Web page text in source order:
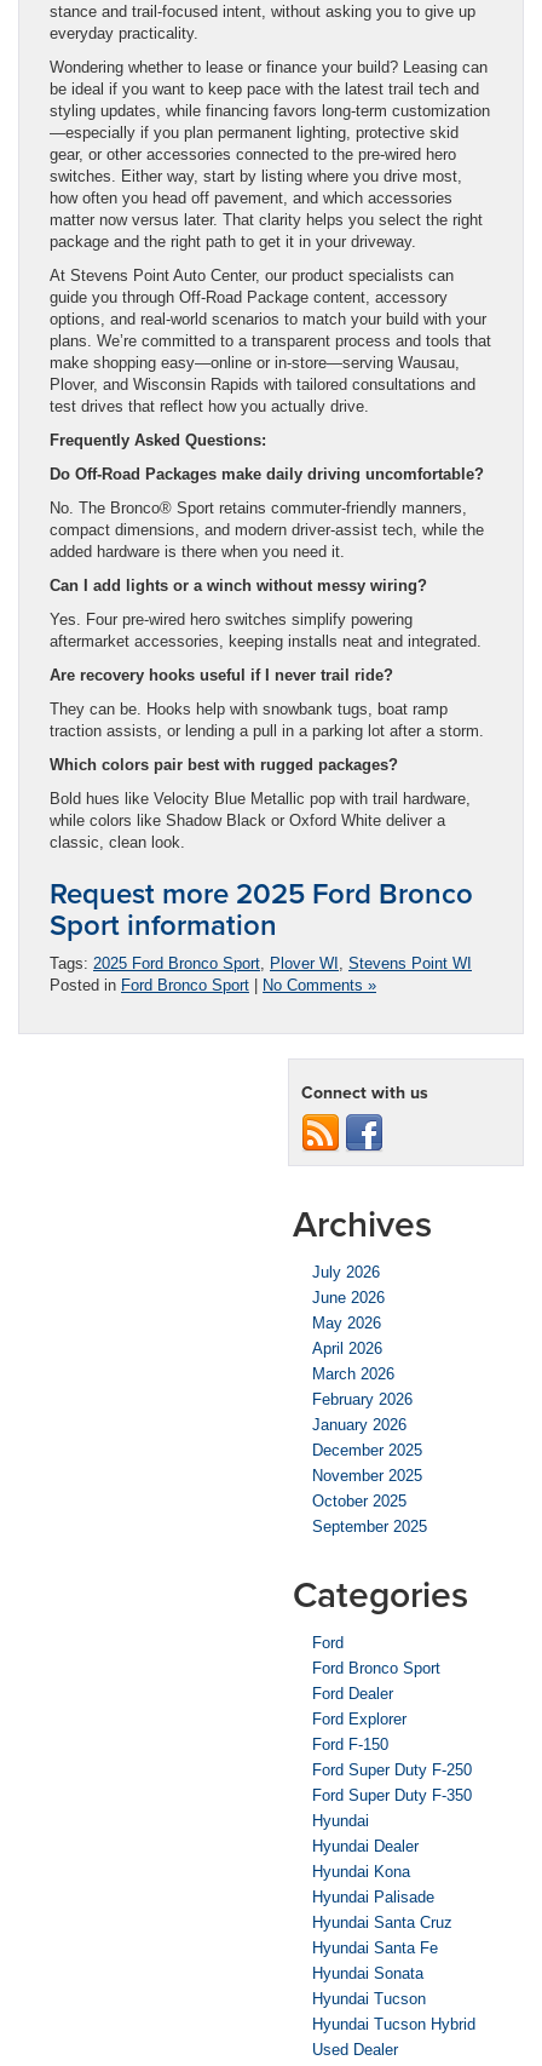
stance and trail-focused intent, without asking you to give up
everyday practicality.
Wondering whether to lease or finance your build? Leasing can
be ideal if you want to keep pace with the latest trail tech and
styling updates, while financing favors long-term customization
—especially if you plan permanent lighting, protective skid
gear, or other accessories connected to the pre-wired hero
switches. Either way, start by listing where you drive most,
how often you head off pavement, and which accessories
matter now versus later. That clarity helps you select the right
package and the right path to get it in your driveway.
At Stevens Point Auto Center, our product specialists can
guide you through Off-Road Package content, accessory
options, and real-world scenarios to match your build with your
plans. We’re committed to a transparent process and tools that
make shopping easy—online or in-store—serving Wausau,
Plover, and Wisconsin Rapids with tailored consultations and
test drives that reflect how you actually drive.
Frequently Asked Questions:
Do Off-Road Packages make daily driving uncomfortable?
No. The Bronco® Sport retains commuter-friendly manners,
compact dimensions, and modern driver-assist tech, while the
added hardware is there when you need it.
Can I add lights or a winch without messy wiring?
Yes. Four pre-wired hero switches simplify powering
aftermarket accessories, keeping installs neat and integrated.
Are recovery hooks useful if I never trail ride?
They can be. Hooks help with snowbank tugs, boat ramp
traction assists, or lending a pull in a parking lot after a storm.
Which colors pair best with rugged packages?
Bold hues like Velocity Blue Metallic pop with trail hardware,
while colors like Shadow Black or Oxford White deliver a
classic, clean look.
Request more 2025 Ford Bronco
Sport information
Tags: 2025 Ford Bronco Sport Plover WI Stevens Point WI
Posted in Ford Bronco Sport | No Comments »
Connect with us
Archives
July 2026
June 2026
May 2026
April 2026
March 2026
February 2026
January 2026
December 2025
November 2025
October 2025
September 2025
Categories
Ford
Ford Bronco Sport
Ford Dealer
Ford Explorer
Ford F-150
Ford Super Duty F-250
Ford Super Duty F-350
Hyundai
Hyundai Dealer
Hyundai Kona
Hyundai Palisade
Hyundai Santa Cruz
Hyundai Santa Fe
Hyundai Sonata
Hyundai Tucson
Hyundai Tucson Hybrid
Used Dealer